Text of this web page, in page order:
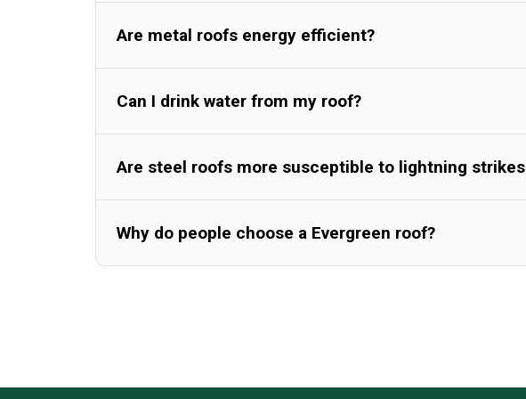
Are metal roofs energy efficient?
Can I drink water from my roof?
Are steel roofs more susceptible to lightning strikes
Why do people choose a Evergreen roof?